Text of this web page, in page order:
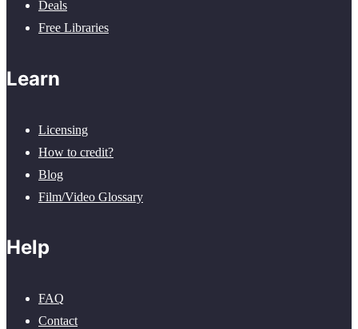
Deals
Free Libraries
Learn
Licensing
How to credit?
Blog
Film/Video Glossary
Help
FAQ
Contact